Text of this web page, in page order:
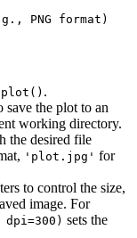
PNG format)
.
save the plot to an
working directory.
the desired file
'plot.jpg' for
to control the size,
image. For
sets the